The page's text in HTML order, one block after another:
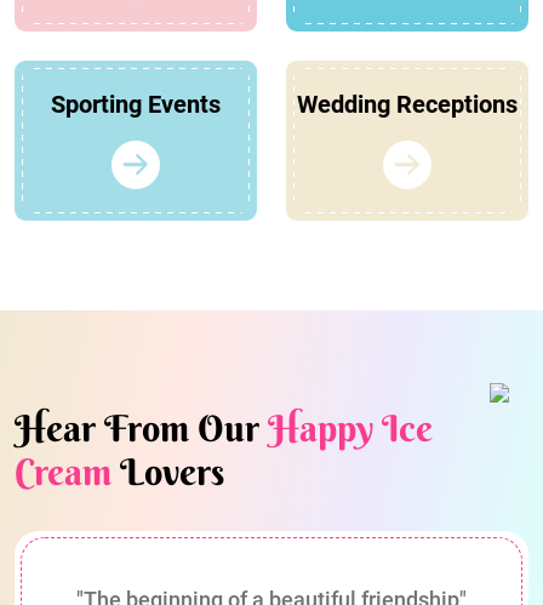
Sporting Events Wedding Receptions
Hear From OurHappy Ice
CreamLovers
"The beginning of a beautiful friendship"